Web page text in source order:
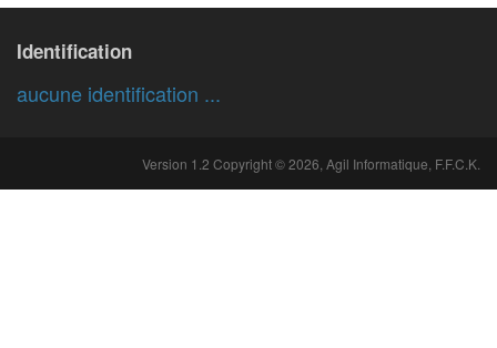
Identification
aucune identification ...
Version 1.2 Copyright © 2026, Agil Informatique, F.F.C.K.